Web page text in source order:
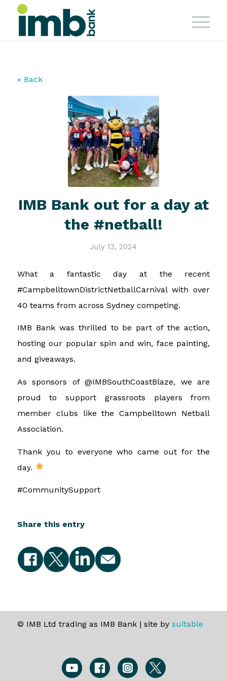
« Back
IMB Bank out for a day at
the #netball!
July 13, 2024
What a fantastic day at the recent
#CampbelltownDistrictNetballCarnival with over
40 teams from across Sydney competing.
IMB Bank was thrilled to be part of the action,
hosting our popular spin and win, face painting,
and giveaways.
As sponsors of @IMBSouthCoastBlaze, we are
proud to support grassroots players from
member clubs like the Campbelltown Netball
Association.
Thank you to everyone who came out for the
day.
#CommunitySupport
Share this entry
© IMB Ltd trading as IMB Bank | site by suitable